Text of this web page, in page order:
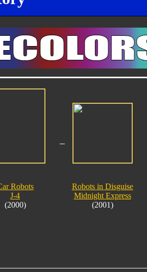
Robots
J-4
(2000)
Robots in Disguise
Midnight Express
(2001)